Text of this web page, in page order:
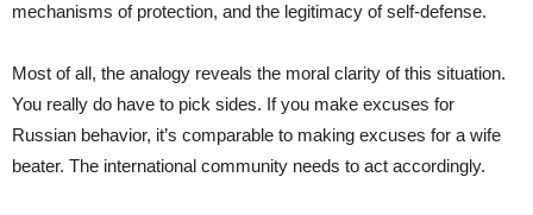
mechanisms of protection, and the legitimacy of self-defense.
Most of all, the analogy reveals the moral clarity of this situation.
You really do have to pick sides. If you make excuses for
Russian behavior, it’s comparable to making excuses for a wife
beater. The international community needs to act accordingly.